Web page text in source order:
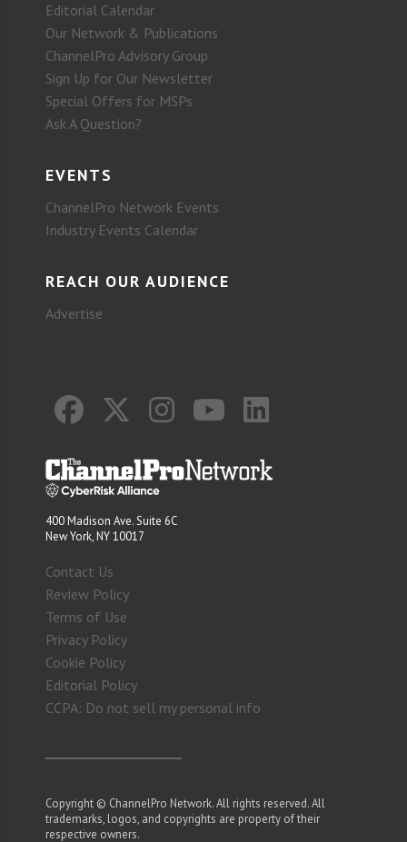
Editorial Calendar
Our Network & Publications
ChannelPro Advisory Group
Sign Up for Our Newsletter
Special Offers for MSPs
Ask A Question?
EVENTS
ChannelPro Network Events
Industry Events Calendar
REACH OUR AUDIENCE
Advertise
400 Madison Ave. Suite 6C
New York, NY 10017
Contact Us
Review Policy
Terms of Use
Privacy Policy
Cookie Policy
Editorial Policy
CCPA: Do not sell my personal info
Copyright © ChannelPro Network. All rights reserved. All
trademarks, logos, and copyrights are property of their
respective owners.